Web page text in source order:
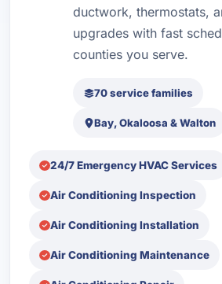
ductwork, thermostats,
upgrades with fast
counties you serve.
70 service families
Bay, Okaloosa & Walton
24/7 Emergency HVAC Services
Air Conditioning Inspection
Air Conditioning Installation
Air Conditioning Maintenance